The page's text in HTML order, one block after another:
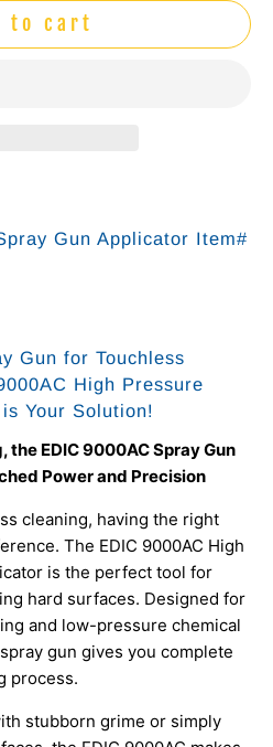
to cart
Gun Applicator Item#
Gun for Touchless
High Pressure
Your Solution!
the EDIC 9000AC Spray Gun
Power and Precision
cleaning, having the right
The EDIC 9000AC High
is the perfect tool for
hard surfaces. Designed for
and low-pressure chemical
gun gives you complete
process.
stubborn grime or simply